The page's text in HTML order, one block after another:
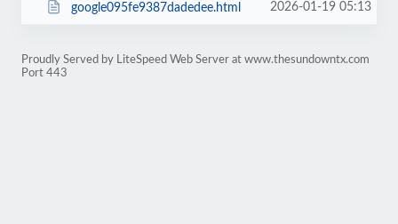
google095fe9387dadedee.html 2026-01-19 05:13
Proudly Served by LiteSpeed Web Server at www.thesundowntx.com
Port 443